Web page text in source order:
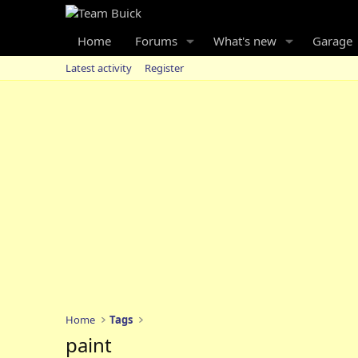
Home Forums What's new Garage
Latest activity Register
Home Tags
paint